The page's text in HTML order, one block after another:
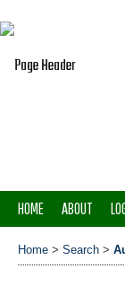
HOME ABOUT
Home > Search >